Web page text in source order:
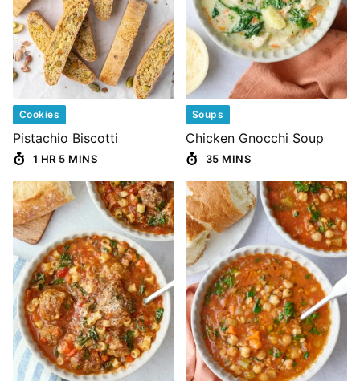
Cookies
Pistachio Biscotti
1 HR 5 MINS
Soups
Chicken Gnocchi Soup
35 MINS